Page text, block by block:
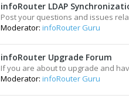
infoRouter LDAP
Post your questions and issues
Moderator: infoRouter Guru
infoRouter Upgrade Forum
If you are about to upgrade and
Moderator: infoRouter Guru